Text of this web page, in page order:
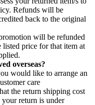
Refunds will be
back to the original
will be refunded
price for that item at
overseas?
would like to arrange an
care
the return shipping cost
return is under